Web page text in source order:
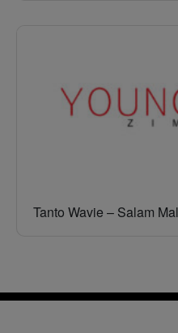
Tanto Wavie – Salam